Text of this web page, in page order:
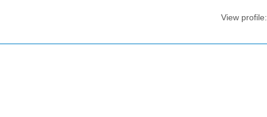
View profile: